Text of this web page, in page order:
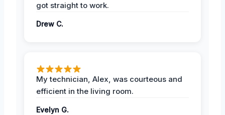
got straight to work.
Drew C.
My technician, Alex, was courteous and
efficient in the living room.
Evelyn G.